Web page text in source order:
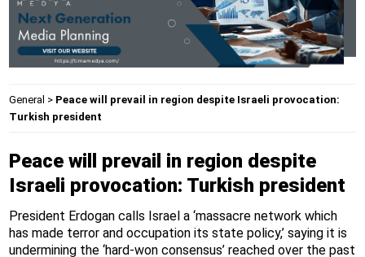
General > Peace will prevail in region despite Israeli provocation:
Turkish president
Peace will prevail in region despite
Israeli provocation: Turkish president
President Erdogan calls Israel a ‘massacre network which
has made terror and occupation its state policy,’ saying it is
undermining the ‘hard-won consensus’ reached over the past